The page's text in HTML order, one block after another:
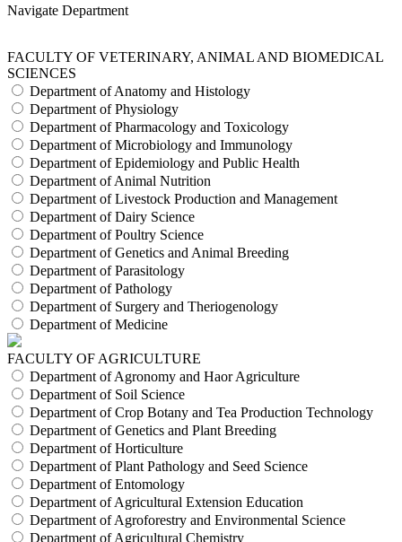
Navigate Department
FACULTY OF VETERINARY, ANIMAL AND BIOMEDICAL
SCIENCES
Department of Anatomy and Histology
Department of Physiology
Department of Pharmacology and Toxicology
Department of Microbiology and Immunology
Department of Epidemiology and Public Health
Department of Animal Nutrition
Department of Livestock Production and Management
Department of Dairy Science
Department of Poultry Science
Department of Genetics and Animal Breeding
Department of Parasitology
Department of Pathology
Department of Surgery and Theriogenology
Department of Medicine
FACULTY OF AGRICULTURE
Department of Agronomy and Haor Agriculture
Department of Soil Science
Department of Crop Botany and Tea Production Technology
Department of Genetics and Plant Breeding
Department of Horticulture
Department of Plant Pathology and Seed Science
Department of Entomology
Department of Agricultural Extension Education
Department of Agroforestry and Environmental Science
Department of Agricultural Chemistry